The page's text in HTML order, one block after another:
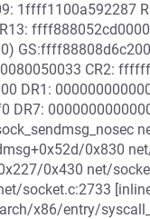
1ffff1100a592287
ffff888052cd0000
CR2:
DR1:
DR7:
0x830
0x430 net/
socket.c:2733
x86/entry/